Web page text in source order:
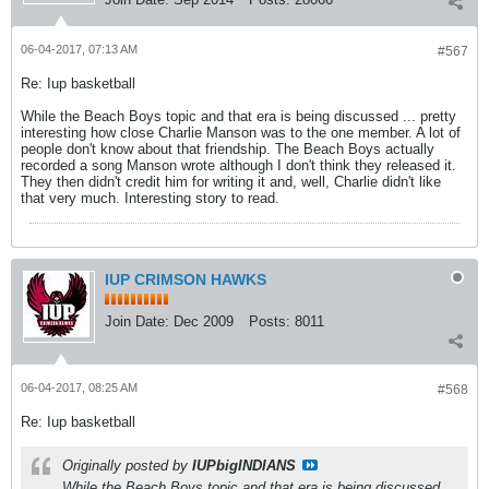
#567
06-04-2017, 07:13 AM
Re: Iup basketball
While the Beach Boys topic and that era is being discussed ... pretty
interesting how close Charlie Manson was to the one member. A lot of
people don't know about that friendship. The Beach Boys actually
recorded a song Manson wrote although I don't think they released it.
They then didn't credit him for writing it and, well, Charlie didn't like
that very much. Interesting story to read.
IUP CRIMSON HAWKS
Join Date: Dec 2009 Posts: 8011
#568
06-04-2017, 08:25 AM
Re: Iup basketball
Originally posted by IUPbigINDIANS